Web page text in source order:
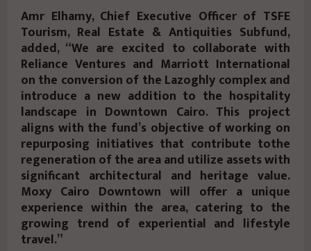
Amr Elhamy, Chief Executive Officer of TSFE
Tourism, Real Estate & Antiquities Subfund,
added, “We are excited to collaborate with
Reliance Ventures and Marriott International
on the conversion of the Lazoghly complex and
introduce a new addition to the hospitality
landscape in Downtown Cairo. This project
aligns with the fund’s objective of working on
repurposing initiatives that contribute tothe
regeneration of the area and utilize assets with
significant architectural and heritage value.
Moxy Cairo Downtown will offer a unique
experience within the area, catering to the
growing trend of experiential and lifestyle
travel.”